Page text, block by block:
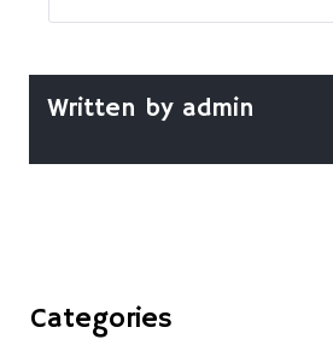
Written by admin
Categories